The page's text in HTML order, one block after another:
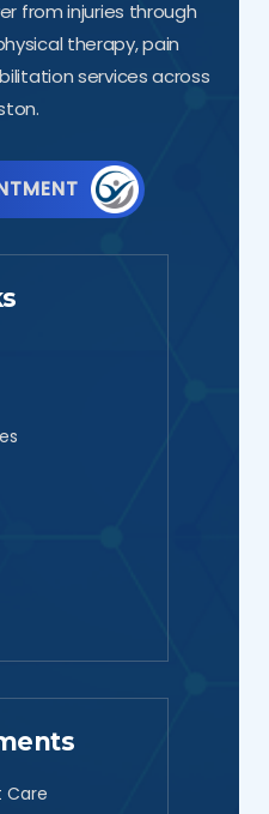
from injuries through
therapy, pain
services across
Care